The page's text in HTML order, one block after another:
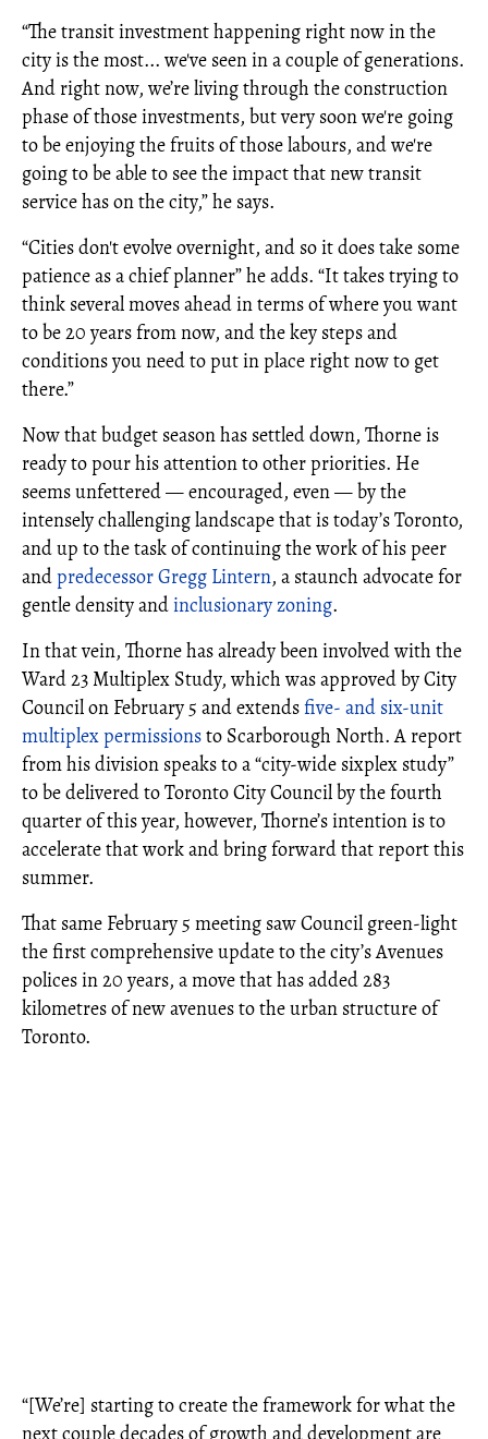
“The transit investment happening right now in the
city is the most... we've seen in a couple of generations.
And right now, we’re living through the construction
phase of those investments, but very soon we're going
to be enjoying the fruits of those labours, and we're
going to be able to see the impact that new transit
service has on the city,” he says.
“Cities don't evolve overnight, and so it does take some
patience as a chief planner” he adds. “It takes trying to
think several moves ahead in terms of where you want
to be 20 years from now, and the key steps and
conditions you need to put in place right now to get
there.”
Now that budget season has settled down, Thorne is
ready to pour his attention to other priorities. He
seems unfettered — encouraged, even — by the
intensely challenging landscape that is today’s Toronto,
and up to the task of continuing the work of his peer
andpredecessor Gregg Lintern, a staunch advocate for
gentle density andinclusionary zoning.
In that vein, Thorne has already been involved with the
Ward 23 Multiplex Study, which was approved by City
Council on February 5 and extendsfive- and six-unit
multiplex permissionsto Scarborough North. A report
from his division speaks to a “city-wide sixplex study”
to be delivered to Toronto City Council by the fourth
quarter of this year, however, Thorne’s intention is to
accelerate that work and bring forward that report this
summer.
That same February 5 meeting saw Council green-light
the first comprehensive update to the city’s Avenues
polices in 20 years, a move that has added 283
kilometres of new avenues to the urban structure of
Toronto.
“[We’re] starting to create the framework for what the
next couple decades of growth and development are